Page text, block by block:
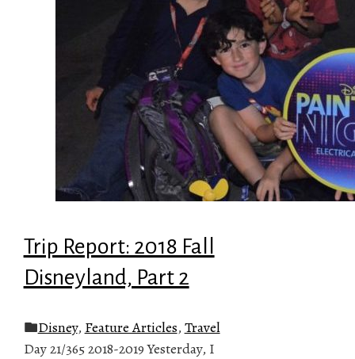
Trip Report: 2018 Fall
Disneyland, Part 2
Disney, Feature Articles, Travel
Day 21/365 2018-2019 Yesterday, I